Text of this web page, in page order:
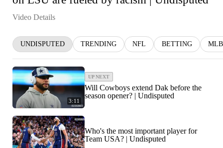
Video Details
UNDISPUTED TRENDING NFL BETTING MLB
3:11
UP NEXT
Will Cowboys extend Dak before the
season opener? | Undisputed
Who's the most important player for
Team USA? | Undisputed